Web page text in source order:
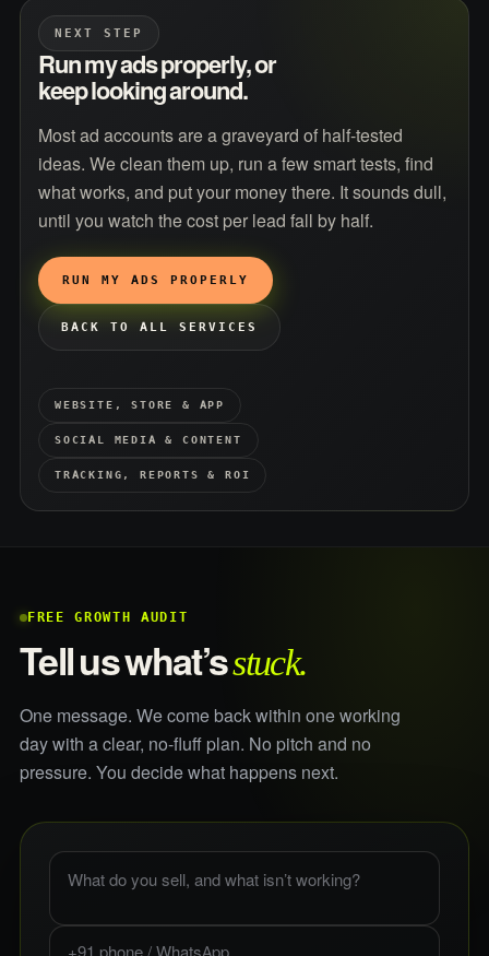
NEXT STEP
Run my ads properly, or
keep looking around.
Most ad accounts are a graveyard of half-tested
ideas. We clean them up, run a few smart tests, find
what works, and put your money there. It sounds dull,
until you watch the cost per lead fall by half.
RUN MY ADS PROPERLY
BACK TO ALL SERVICES
WEBSITE, STORE & APP
SOCIAL MEDIA & CONTENT
TRACKING, REPORTS & ROI
FREE GROWTH AUDIT
Tell us what’sstuck.
One message. We come back within one working
day with a clear, no-fluff plan. No pitch and no
pressure. You decide what happens next.
What do you sell, and what is not working?
Phone or WhatsApp